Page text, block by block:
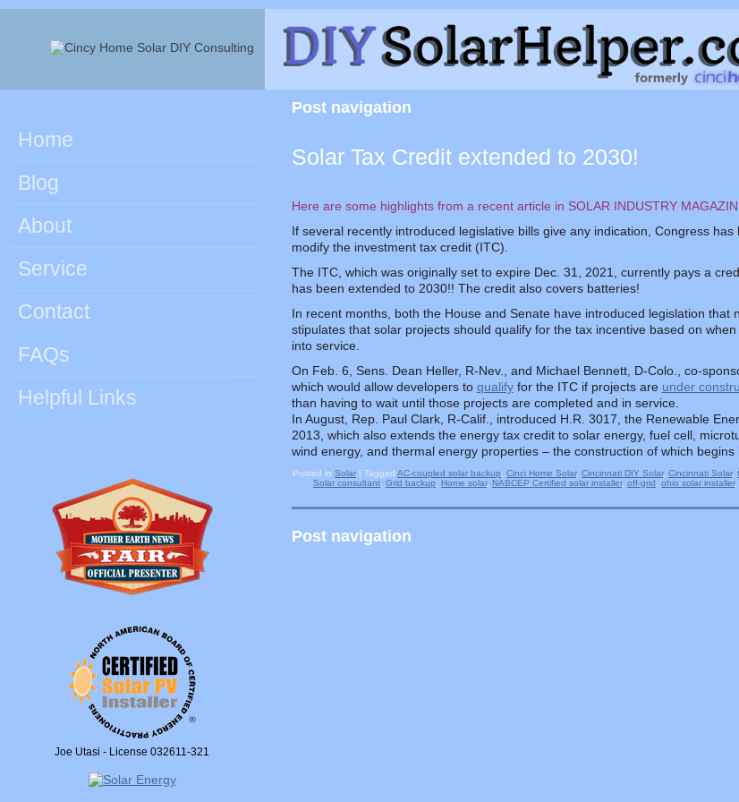
Home
Blog
About
Service
Contact
FAQs
Helpful Links
Joe Utasi - License 032611-321
Post navigation
Solar Tax Credit extended to 2030!
Here are some highlights from a recent article in SOLAR INDUSTRY
If several recently introduced legislative bills give any indication, Congress
modify the investment tax credit (ITC).
The ITC, which was originally set to expire Dec. 31, 2021, currently pays a
has been extended to 2030!! The credit also covers batteries!
In recent months, both the House and Senate have introduced legislation that
stipulates that solar projects should qualify for the tax incentive based on
into service.
On Feb. 6, Sens. Dean Heller, R-Nev., and Michael Bennett, D-Colo., co-
which would allow developers to qualifyfor the ITC if projects are under
than having to wait until those projects are completed and in service.
In August, Rep. Paul Clark, R-Calif., introduced H.R. 3017, the Renewable
2013, which also extends the energy tax credit to solar energy, fuel cell,
wind energy, and thermal energy properties – the construction of which begins
Posted inSolar |TaggedAC-coupled solar backup ,Cinci Home Solar,Cincinnati DIY Solar,Cincinnati Solar,
Solar consultant ,Grid backup Home solar, NABCEP Certified solar installer,off-grid ,ohio solar installer,
Post navigation